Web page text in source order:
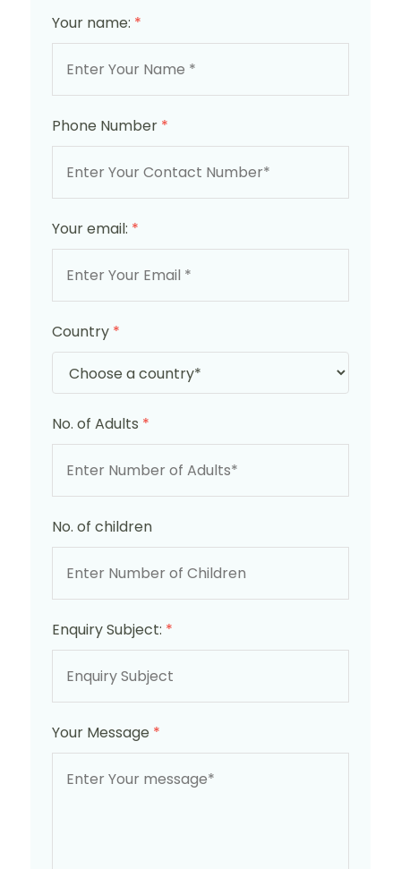
Your name: *
Phone Number *
Your email: *
Country *
No. of Adults *
No. of children
Enquiry Subject: *
Your Message *